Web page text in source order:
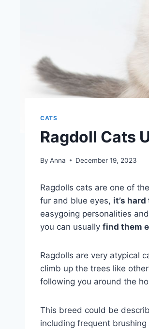
CATS
Ragdoll Cats
By Anna December 19, 2023
Ragdolls cats are one of
fur and blue eyes, it’s
easygoing personalities
you can usually find them
Ragdolls are very atypical
climb up the trees like
following you around the
This breed could be
including frequent